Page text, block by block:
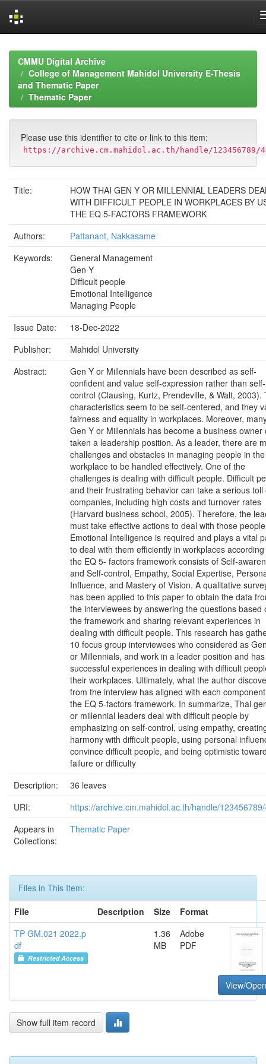
navigationCMMU Digital Archive
College of Management Mahidol University E-Thesis
and Thematic Paper
Thematic Paper
Please use this identifier to cite or link to this item:
https://archive.cm.mahidol.ac.th/handle/123456789/
Title:
HOW THAI GEN Y OR MILLENNIAL LEADERS
WITH DIFFICULT PEOPLE IN WORKPLACES BY
THE EQ 5-FACTORS FRAMEWORK
Authors:
Pattanant, Nakkasame
Keywords:
General Management
Gen Y
Difficult people
Emotional Intelligence
Managing People
Issue Date:
18-Dec-2022
Publisher:
Mahidol University
Abstract:
Gen Y or Millennials have been described as self-
confident and value self-expression rather than self-
control (Clausing, Kurtz, Prendeville, & Walt, 2003).
characteristics seem to be self-centered, and they
fairness and equality in workplaces. Moreover,
Gen Y or Millennials has become a business owner
taken a leadership position. As a leader, there are
challenges and obstacles in managing people in the
workplace to be handled effectively. One of the
challenges is dealing with difficult people. Difficult
and their frustrating behavior can take a serious toll
companies, including high costs and turnover rates
(Harvard business school, 2005). Therefore, the
must take effective actions to deal with those
Emotional Intelligence is required and plays a vital
to deal with them efficiently in workplaces
the EQ 5- factors framework consists of Self-
and Self-control, Empathy, Social Expertise,
Influence, and Mastery of Vision. A qualitative
has been applied to this paper to obtain the data
the interviewees by answering the questions based
the framework and sharing relevant experiences in
dealing with difficult people. This research has
10 focus group interviewees who considered as
or Millennials, and work in a leader position and has
successful experiences in dealing with difficult
their workplaces. Ultimately, what the author
from the interview has aligned with each
the EQ 5-factors framework. In summarize, Thai
or millennial leaders deal with difficult people by
emphasizing on self-control, using empathy,
harmony with difficult people, using personal
convince difficult people, and being optimistic
failure or difficulty
Description:
36 leaves
URI:
https://archive.cm.mahidol.ac.th/handle/
Appears in
Collections:
Thematic Paper
Files in This Item:
File
Description Size
Format
TP GM.021 2022.p
df
Restricted Access
1.36
MB
Adobe
PDF
View/Open
Show full item record